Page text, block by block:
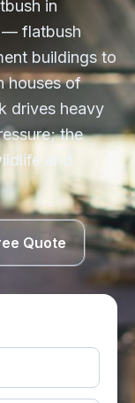
in
— flatbush
buildings to
houses of
drives heavy
the
and
Quote